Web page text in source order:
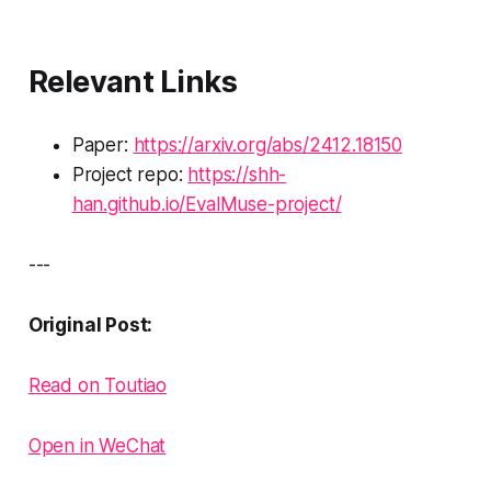
Relevant Links
Paper: https://arxiv.org/abs/2412.18150
Project repo: https://shh-
han.github.io/EvalMuse-project/
---
Original Post:
Read on Toutiao
Open in WeChat